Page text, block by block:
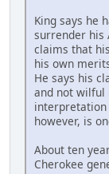
King says he
surrender his
claims that
his own
He says his
and not wilful
interpretation
however, is
About ten
Cherokee